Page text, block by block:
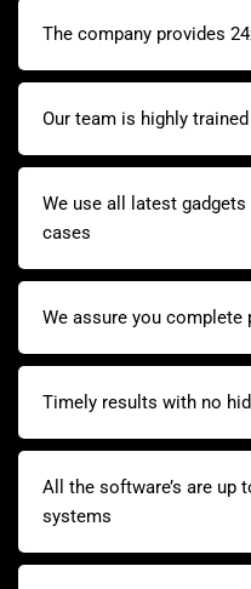
The company provides
Our team is highly
We use all latest
cases
We assure you
Timely results with no
All the software’s are up
systems